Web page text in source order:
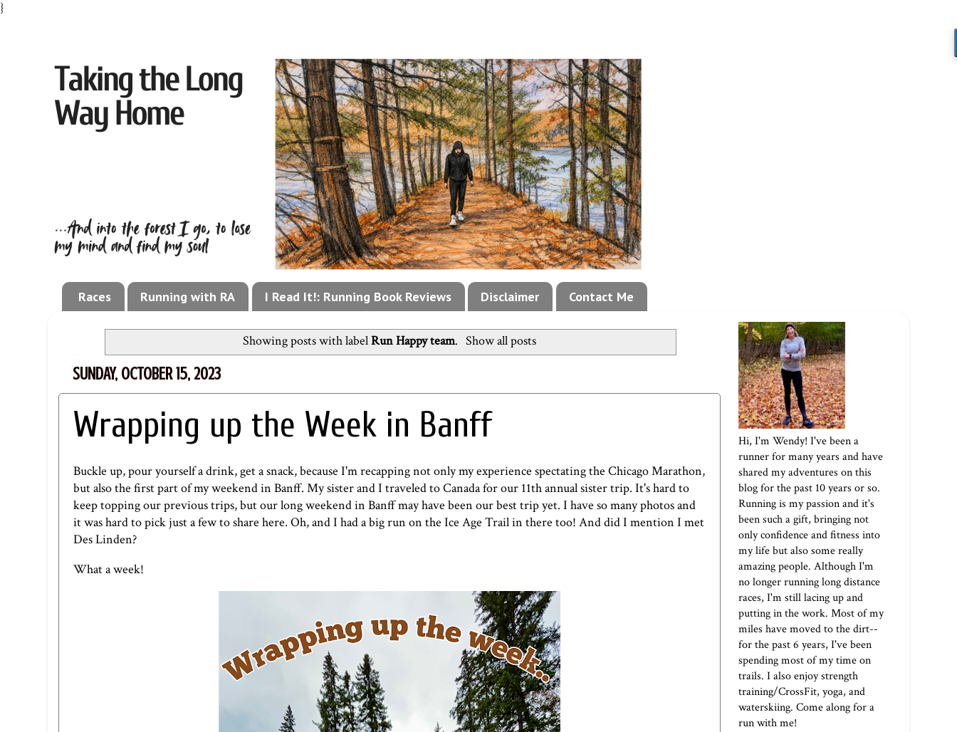
}
Races Running with RA I Read It!: Running Book Reviews Disclaimer Contact Me
Showing posts with labelRun Happy team. Show all posts
SUNDAY, OCTOBER 15, 2023
Wrapping up the Week in Banff
Buckle up, pour yourself a drink, get a snack, because I'm recapping not only my experience spectating the Chicago Marathon,
but also the first part of my weekend in Banff. My sister and I traveled to Canada for our 11th annual sister trip. It's hard to
keep topping our previous trips, but our long weekend in Banff may have been our best trip yet. I have so many photos and
it was hard to pick just a few to share here. Oh, and I had a big run on the Ice Age Trail in there too! And did I mention I met
Des Linden?
What a week!
Hi, I'm Wendy! I've been a
runner for many years and have
shared my adventures on this
blog for the past 10 years or so.
Running is my passion and it's
been such a gift, bringing not
only confidence and fitness into
my life but also some really
amazing people. Although I'm
no longer running long distance
races, I'm still lacing up and
putting in the work. Most of my
miles have moved to the dirt--
for the past 6 years, I've been
spending most of my time on
trails. I also enjoy strength
training/CrossFit, yoga, and
waterskiing. Come along for a
run with me!